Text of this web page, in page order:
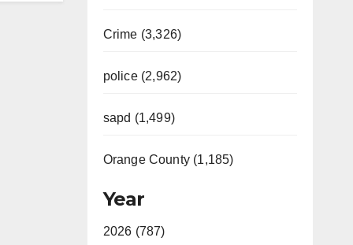
Crime (3,326)
police (2,962)
sapd (1,499)
Orange County (1,185)
Year
2026 (787)